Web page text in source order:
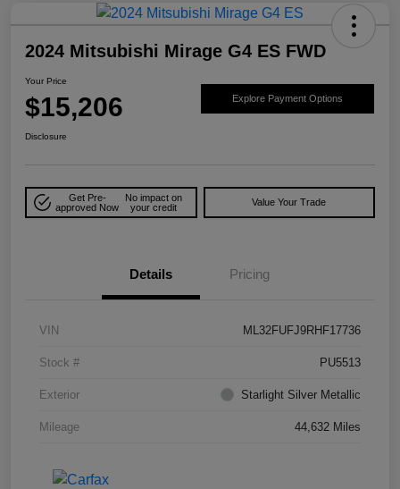
2024 Mitsubishi Mirage G4 ES FWD
Your Price
$15,206 Explore Payment Options
Disclosure
Get Pre-
approved Now
No impact on
your credit
Value Your Trade
Details Pricing
VIN ML32FUFJ9RHF17736
Stock # PU5513
Exterior Starlight Silver Metallic
Mileage 44,632 Miles